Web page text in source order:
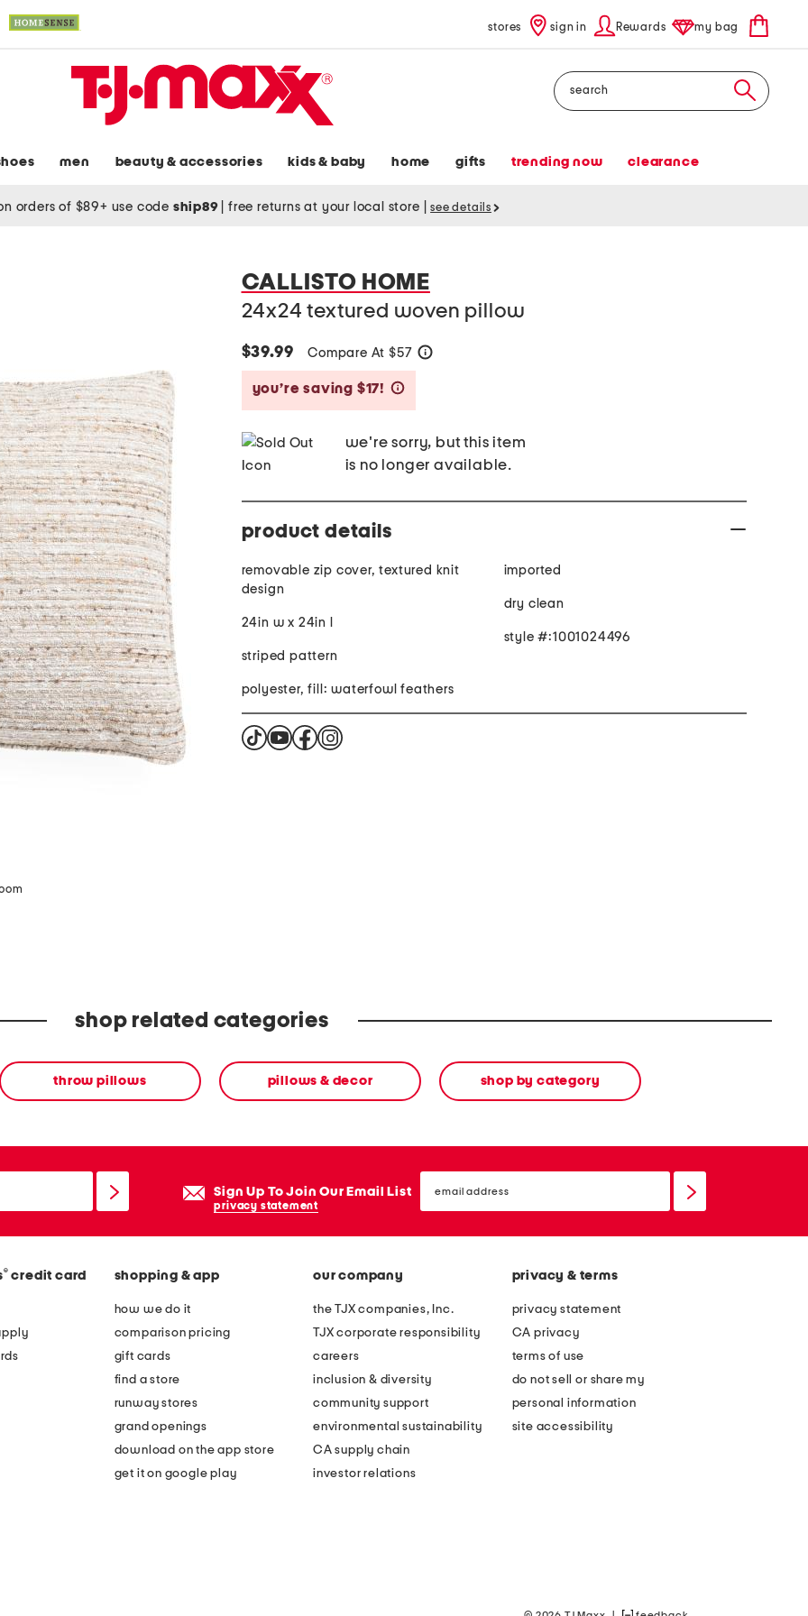
stores sign in Rewards my bag
Search
men beauty & accessories kids & baby home gifts trending now clearance
orders of $89+ use code ship89 free returns at your local store see details
CALLISTO HOME
24x24 textured woven pillow
$39.99 Compare At $57
you’re saving $17!
we're sorry, but this item
is no longer available.
product details
removable zip cover, textured knit
design
24in w x 24in l
striped pattern
polyester, fill: waterfowl feathers
imported
dry clean
style #:1001024496
shop related categories
throw pillows pillows & decor shop by category
Sign Up To Join Our Email List
privacy statement
email
sign
® credit card shopping & app
how we do it
comparison pricing
gift cards
find a store
runway stores
grand openings
download on the app store
get it on google play
our company
the TJX companies, Inc.
TJX corporate responsibility
careers
inclusion & diversity
community support
environmental sustainability
CA supply chain
investor relations
privacy & terms
privacy statement
CA privacy
terms of use
do not sell or share my
personal information
site accessibility